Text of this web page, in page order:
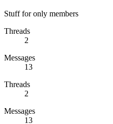
Stuff for only members
Threads
2
Messages
13
Threads
2
Messages
13